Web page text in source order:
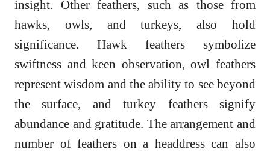
insight. Other feathers, such as those from
hawks, owls, and turkeys, also hold
significance. Hawk feathers symbolize
swiftness and keen observation, owl feathers
represent wisdom and the ability to see beyond
the surface, and turkey feathers signify
abundance and gratitude. The arrangement and
number of feathers on a headdress can also